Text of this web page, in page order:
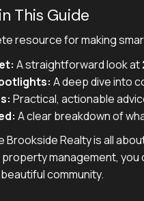
This Guide
resource for making
A straightforward look at
A deep dive into
Practical, actionable
A clear breakdown of
Brookside Realty is all
management,
community.